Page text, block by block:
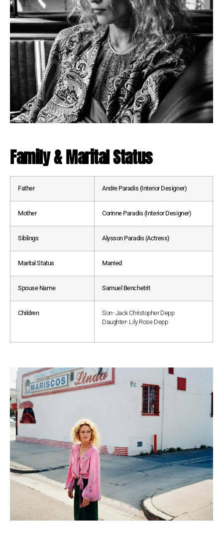
Family & Marital Status
Father Andre Paradis (Interior Designer)
Mother Corinne Paradis (Interior Designer)
Siblings Alysson Paradis (Actress)
Marital Status Married
Spouse Name Samuel Benchetrit
Children
Son- Jack Christopher Depp
Daughter- Lily Rose Depp